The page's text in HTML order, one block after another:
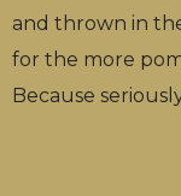
and thrown in
for the more
Because